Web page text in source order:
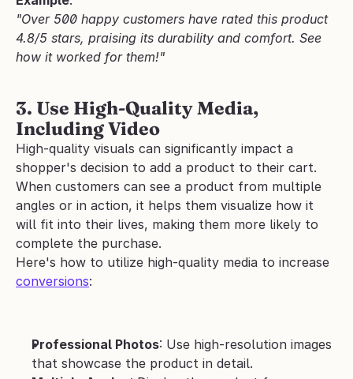
"Over 500 happy customers have rated this product
4.8/5 stars, praising its durability and comfort. See
how it worked for them!"
3. Use High-Quality Media,
Including Video
High-quality visuals can significantly impact a
shopper's decision to add a product to their cart.
When customers can see a product from multiple
angles or in action, it helps them visualize how it
will fit into their lives, making them more likely to
complete the purchase.
conversions:
Professional Photos: Use high-resolution images
that showcase the product in detail.